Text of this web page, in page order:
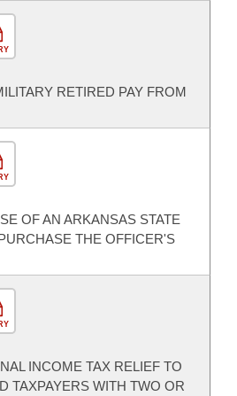
RETIRED PAY FROM
OF AN ARKANSAS STATE
THE OFFICER'S
INCOME TAX RELIEF TO
TAXPAYERS WITH TWO OR